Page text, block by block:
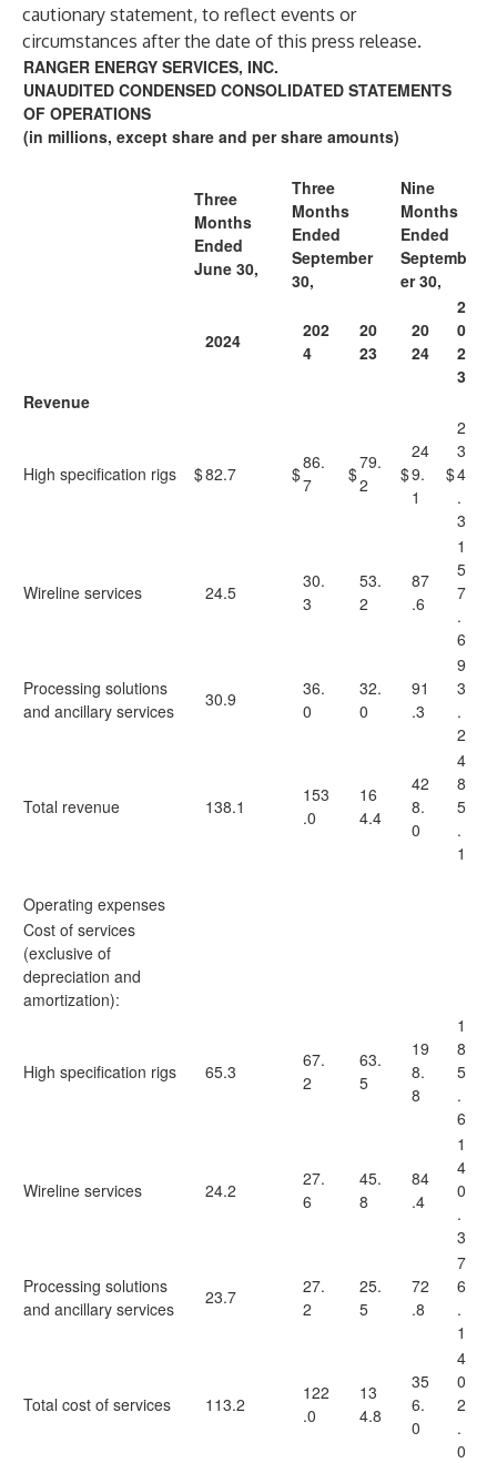
cautionary statement, to reflect events or
circumstances after the date of this press release.
RANGER ENERGY SERVICES, INC.
UNAUDITED CONDENSED CONSOLIDATED STATEMENTS
OF OPERATIONS
(in millions, except share and per share amounts)
Three
Months
Ended
June 30,
Three
Months
Ended
September
30,
Nine
Months
Ended
Septemb
er 30,
2024
202
4
20
23
20
24
2
0
2
3
Revenue
High specification rigs $82.7 $
86.
7
$
79.
2
$
24
9.
1
$
2
3
4
.
3
Wireline services 24.5
30.
3
53.
2
87
.6
1
5
7
.
6
Processing solutions
and ancillary services
30.9
36.
0
32.
0
91
.3
9
3
.
2
Total revenue 138.1
153
.0
16
4.4
42
8.
0
4
8
5
.
1
Operating expenses
Cost of services
(exclusive of
depreciation and
amortization):
High specification rigs 65.3
67.
2
63.
5
19
8.
8
1
8
5
.
6
Wireline services 24.2
27.
6
45.
8
84
.4
1
4
0
.
3
Processing solutions
and ancillary services
23.7
27.
2
25.
5
72
.8
7
6
.
1
Total cost of services 113.2
122
.0
13
4.8
35
6.
0
4
0
2
.
0